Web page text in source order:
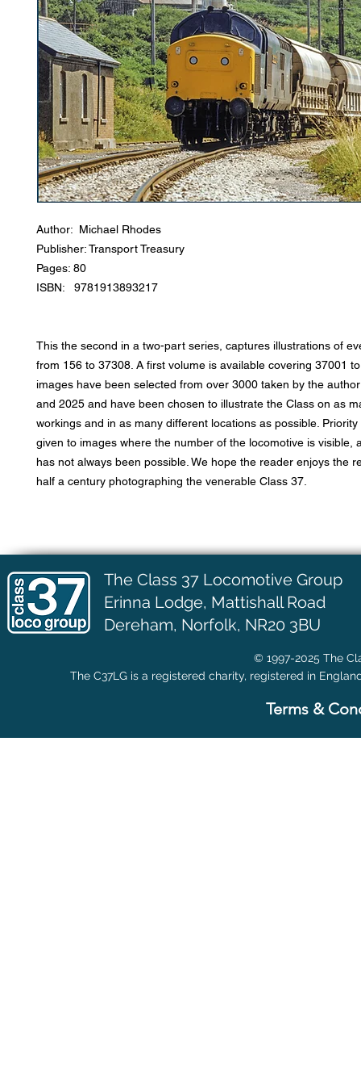
Author: Michael Rhodes
Publisher: Transport Treasury
Pages: 80
ISBN: 9781913893217
This the second in a two-part series, captures illustrations of
from 156 to 37308. A first volume is available covering 37001
images have been selected from over 3000 taken by the
and 2025 and have been chosen to illustrate the Class on as
workings and in as many different locations as possible.
given to images where the number of the locomotive is visible,
has not always been possible. We hope the reader enjoys the
half a century photographing the venerable Class 37.
The Class 37 Locomotive Group
Erinna Lodge, Mattishall Road
Dereham, Norfolk, NR20 3BU
© 1997-2025 The
The C37LG is a registered charity, registered in
Terms &